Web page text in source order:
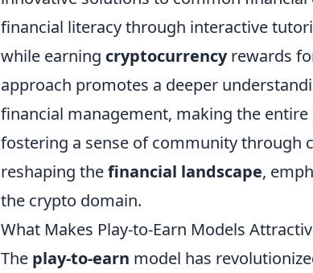
financial literacy through interactive
while earning cryptocurrencyrewards
approach promotes a deeper
financial management, making the
fostering a sense of community through
reshaping thefinancial landscape,
the crypto domain.
What Makes Play-to-Earn Models
The play-to-earn model has